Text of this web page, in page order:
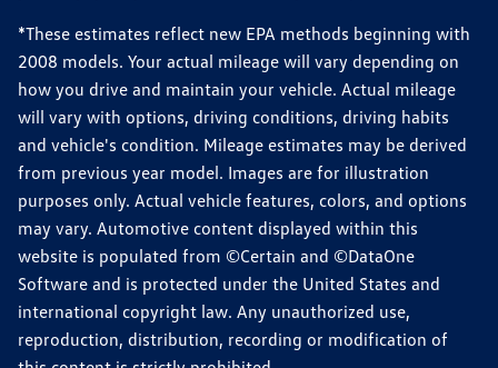
*These estimates reflect new EPA methods beginning with
2008 models. Your actual mileage will vary depending on
how you drive and maintain your vehicle. Actual mileage
will vary with options, driving conditions, driving habits
and vehicle's condition. Mileage estimates may be derived
from previous year model. Images are for illustration
purposes only. Actual vehicle features, colors, and options
may vary. Automotive content displayed within this
website is populated from ©Certain and ©DataOne
Software and is protected under the United States and
international copyright law. Any unauthorized use,
reproduction, distribution, recording or modification of